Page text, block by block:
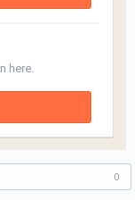
here.
0